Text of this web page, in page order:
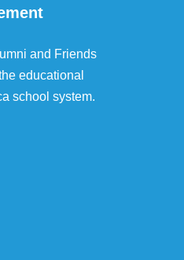
and Friends
educational
school system.